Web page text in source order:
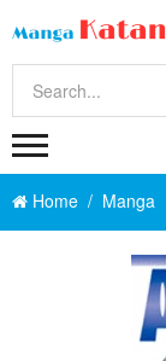
Home Manga